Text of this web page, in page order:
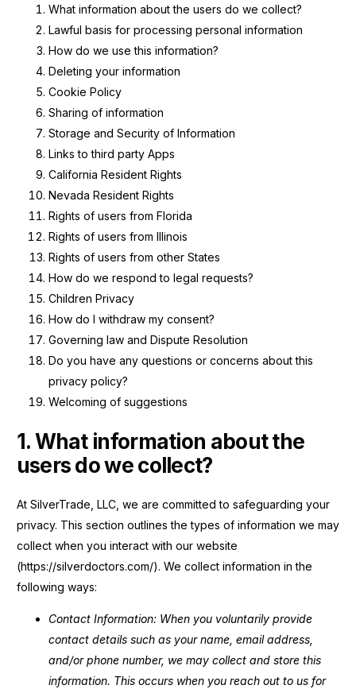
What information about the users do we collect?
Lawful basis for processing personal information
How do we use this information?
Deleting your information
Cookie Policy
Sharing of information
Storage and Security of Information
Links to third party Apps
California Resident Rights
Nevada Resident Rights
Rights of users from Florida
Rights of users from Illinois
Rights of users from other States
How do we respond to legal requests?
Children Privacy
How do I withdraw my consent?
Governing law and Dispute Resolution
Do you have any questions or concerns about this
privacy policy?
Welcoming of suggestions
1. What information about the
users do we collect?
At SilverTrade, LLC, we are committed to safeguarding your
privacy. This section outlines the types of information we may
collect when you interact with our website
(https://silverdoctors.com/). We collect information in the
following ways:
Contact Information: When you voluntarily provide
contact details such as your name, email address,
and/or phone number, we may collect and store this
information. This occurs when you reach out to us for